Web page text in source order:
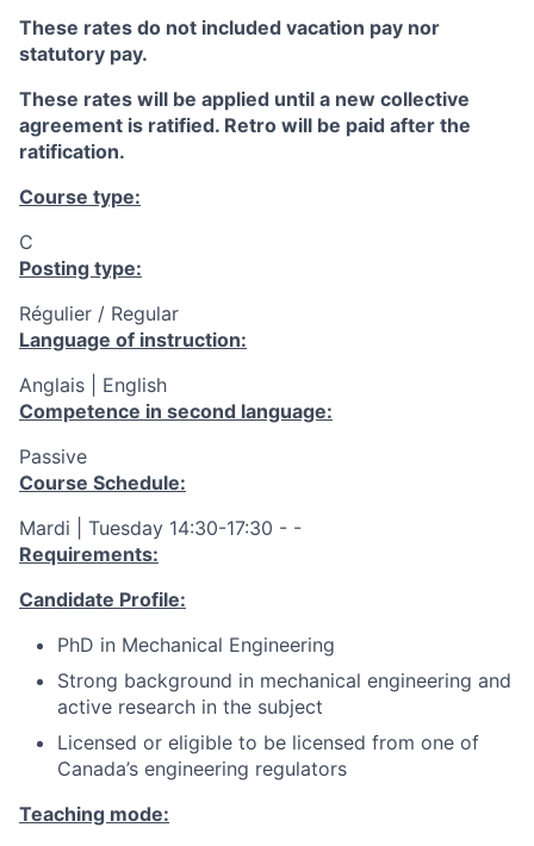
These rates do not included vacation pay nor
statutory pay.
These rates will be applied until a new collective
agreement is ratified. Retro will be paid after the
ratification.
Course type:
C
Posting type:
Régulier / Regular
Language of instruction:
Anglais | English
Competence in second language:
Passive
Course Schedule:
Mardi | Tuesday 14:30-17:30 - -
Requirements:
Candidate Profile:
PhD in Mechanical Engineering
Strong background in mechanical engineering and
active research in the subject
Licensed or eligible to be licensed from one of
Canada’s engineering regulators
Teaching mode: